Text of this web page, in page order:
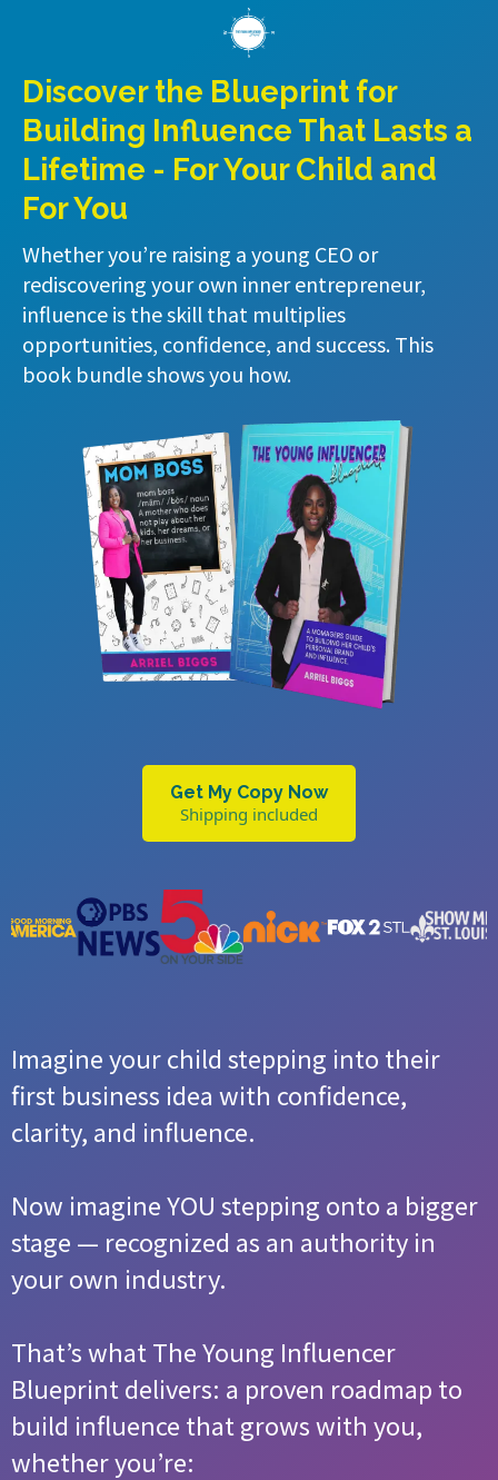
Discover the Blueprint for
Building Influence That Lasts a
Lifetime - For Your Child and
For You
Whether you’re raising a young CEO or
rediscovering your own inner entrepreneur,
influence is the skill that multiplies
opportunities, confidence, and success. This
book bundle shows you how.
Get My Copy Now
Shipping included
Imagine your child stepping into their
first business idea with confidence,
clarity, and influence.
Now imagine YOU stepping onto a bigger
stage — recognized as an authority in
your own industry.
That’s what The Young Influencer
Blueprint delivers: a proven roadmap to
build influence that grows with you,
whether you’re: